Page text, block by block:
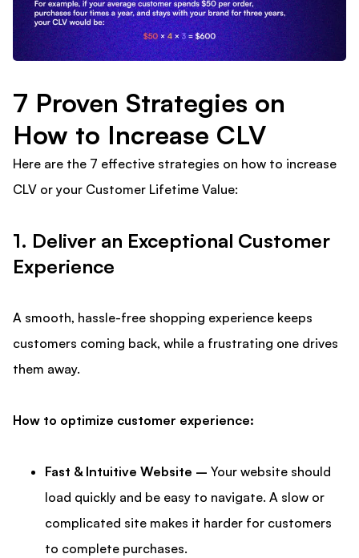
7 Proven Strategies on
How to Increase CLV
Here are the 7 effective strategies on how to increase
CLV or your Customer Lifetime Value:
1. Deliver an Exceptional Customer
Experience
A smooth, hassle-free shopping experience keeps
customers coming back, while a frustrating one drives
them away.
How to optimize customer experience:
Fast & Intuitive Website – Your website should
load quickly and be easy to navigate. A slow or
complicated site makes it harder for customers
to complete purchases.